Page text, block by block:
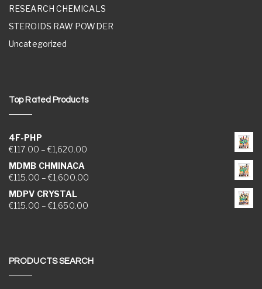
RESEARCH CHEMICALS
STEROIDS RAW POWDER
Uncategorized
Top Rated Products
4F-PHP
€117.00 – €1,620.00Price range: €117.00 through €1,620.00
MDMB CHMINACA
€115.00 – €1,600.00Price range: €115.00 through €1,600.00
MDPV CRYSTAL
€115.00 – €1,650.00Price range: €115.00 through €1,650.00
PRODUCTS SEARCH